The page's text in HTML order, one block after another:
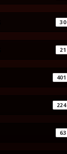
30
21
401
224
63